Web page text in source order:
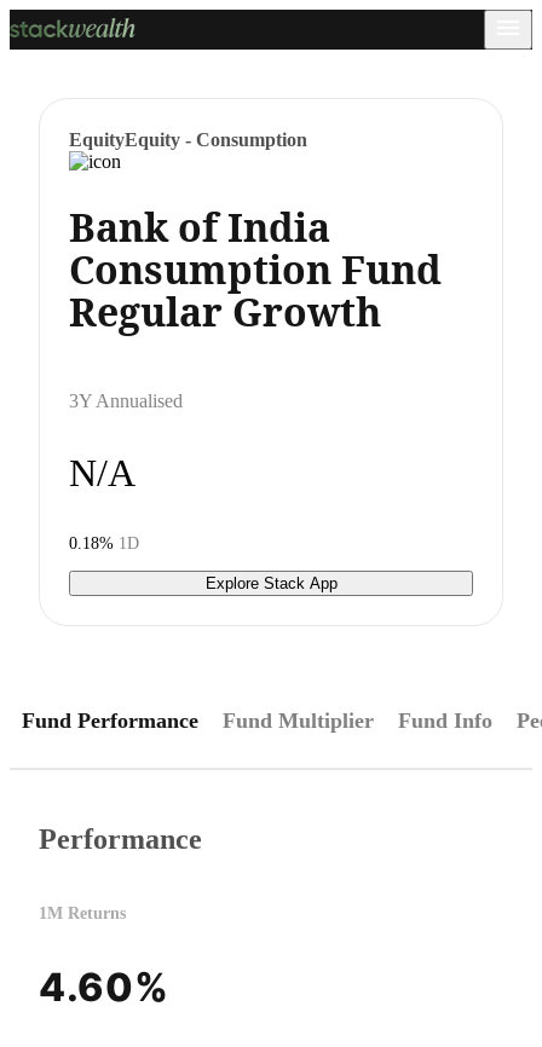
EquityEquity - Consumption
Bank of India
Consumption Fund
Regular Growth
3Y Annualised
N/A
0.18% 1D
Explore Stack App
Fund Performance Fund Multiplier Fund Info
Performance
1M Returns
4.60%